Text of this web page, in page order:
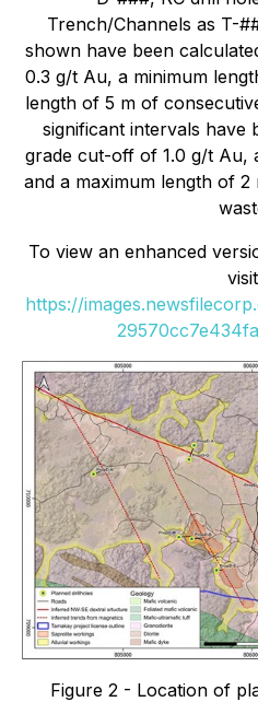
Trench/Channels as T-
shown have been
0.3 g/t Au, a minimum
length of 5 m of
significant intervals have
grade cut-off of 1.0 g/t Au,
and a maximum length of
To view an enhanced
https://
Figure 2 - Location of